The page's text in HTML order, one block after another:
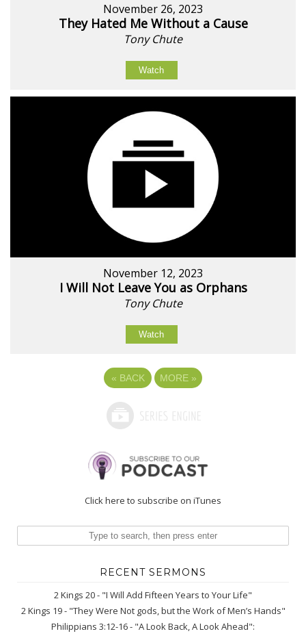
November 26, 2023
They Hated Me Without a Cause
Tony Chute
Watch
November 12, 2023
I Will Not Leave You as Orphans
Tony Chute
Watch
« BACK MORE »
Click here to subscribe on iTunes
RECENT SERMONS
2 Kings 20 - "I Will Add Fifteen Years to Your Life"
2 Kings 19 - "They Were Not gods, but the Work of Men’s Hands"
Philippians 3:12-16 - "A Look Back, A Look Ahead":